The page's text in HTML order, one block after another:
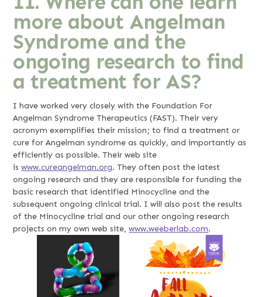
more about Angelman
Syndrome and the
ongoing research to find
a treatment for AS?
I have worked very closely with the Foundation For
Angelman Syndrome Therapeutics (FAST). Their very
acronym exemplifies their mission; to find a treatment or
cure for Angelman syndrome as quickly, and importantly as
efficiently as possible. Their web site
iswww.cureangelman.org. They often post the latest
ongoing research and they are responsible for funding the
basic research that identified Minocycline and the
subsequent ongoing clinical trial. I will also post the results
of the Minocycline trial and our other ongoing research
projects on my own web site,www.weeberlab.com.